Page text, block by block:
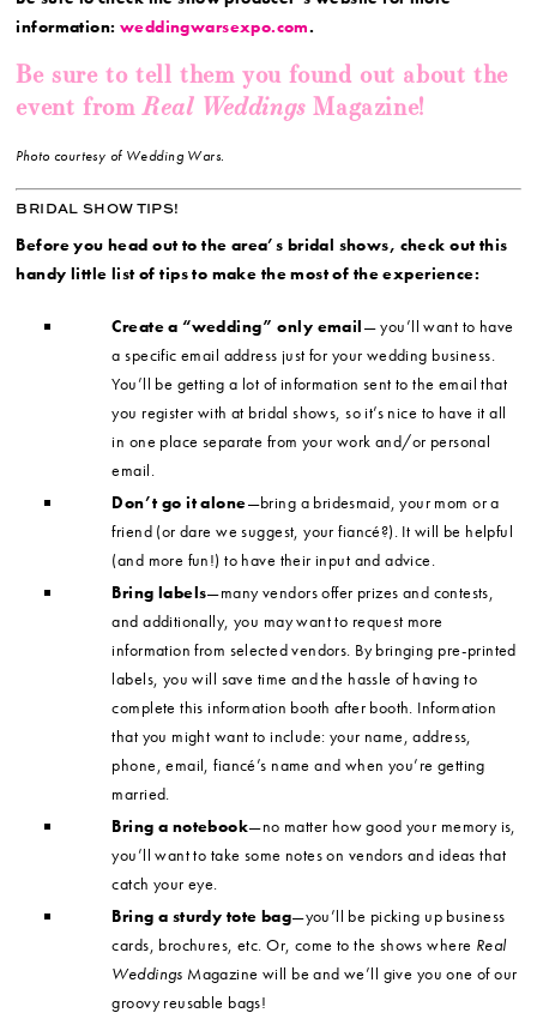
information: weddingwarsexpo.com.
Be sure to tell them you found out about the
event fromReal WeddingsMagazine!
Photo courtesy of Wedding Wars.
BRIDAL SHOW TIPS!
Before you head out to the area’s bridal shows, check out this
handy little list of tips to make the most of the experience:
Create a “wedding” only email— you’ll want to have
a specific email address just for your wedding business.
You’ll be getting a lot of information sent to the email that
you register with at bridal shows, so it’s nice to have it all
in one place separate from your work and/or personal
email.
Don’t go it alone—bring a bridesmaid, your mom or a
friend (or dare we suggest, your fiancé?). It will be helpful
(and more fun!) to have their input and advice.
Bring labels—many vendors offer prizes and contests,
and additionally, you may want to request more
information from selected vendors. By bringing pre-printed
labels, you will save time and the hassle of having to
complete this information booth after booth. Information
that you might want to include: your name, address,
phone, email, fiancé’s name and when you’re getting
married.
Bring a notebook—no matter how good your memory is,
you’ll want to take some notes on vendors and ideas that
catch your eye.
Bring a sturdy tote bag—you’ll be picking up business
cards, brochures, etc. Or, come to the shows where Real
Weddings Magazine will be and we’ll give you one of our
groovy reusable bags!